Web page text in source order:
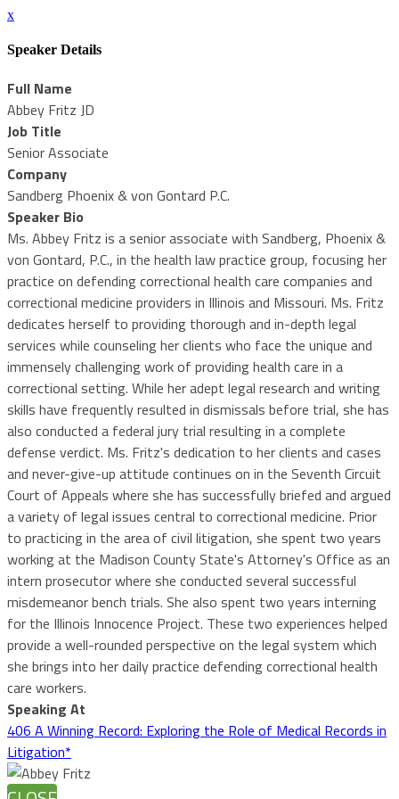
x
Speaker Details
Full Name
Abbey Fritz JD
Job Title
Senior Associate
Company
Sandberg Phoenix & von Gontard P.C.
Speaker Bio
Ms. Abbey Fritz is a senior associate with Sandberg, Phoenix &
von Gontard, P.C., in the health law practice group, focusing her
practice on defending correctional health care companies and
correctional medicine providers in Illinois and Missouri. Ms. Fritz
dedicates herself to providing thorough and in-depth legal
services while counseling her clients who face the unique and
immensely challenging work of providing health care in a
correctional setting. While her adept legal research and writing
skills have frequently resulted in dismissals before trial, she has
also conducted a federal jury trial resulting in a complete
defense verdict. Ms. Fritz's dedication to her clients and cases
and never-give-up attitude continues on in the Seventh Circuit
Court of Appeals where she has successfully briefed and argued
a variety of legal issues central to correctional medicine. Prior
to practicing in the area of civil litigation, she spent two years
working at the Madison County State's Attorney's Office as an
intern prosecutor where she conducted several successful
misdemeanor bench trials. She also spent two years interning
for the Illinois Innocence Project. These two experiences helped
provide a well-rounded perspective on the legal system which
she brings into her daily practice defending correctional health
care workers.
Speaking At
406 A Winning Record: Exploring the Role of Medical Records in
Litigation*